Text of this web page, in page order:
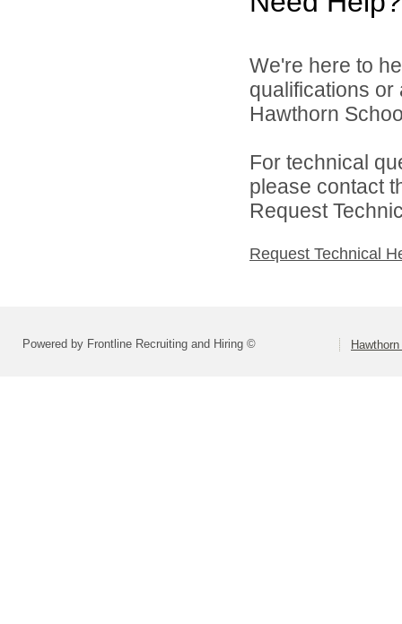
We're here to
qualifications
Hawthorn
For technical
please contact
Request
Request Technical
Powered by Frontline Recruiting and Hiring ©